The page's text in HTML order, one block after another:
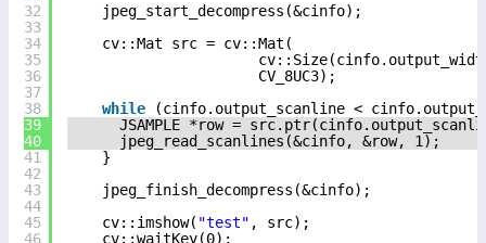
32
33
34
35
36
37
38
39
40
41
42
43
44
45
46
jpeg_start_decompress(&cinfo);
cv::Mat src = cv::Mat(
CV_8UC3);
while
(cinfo.output_scanline <
JSAMPLE *row =
jpeg_read_scanlines(&cinfo, &row, 1);
}
jpeg_finish_decompress(&cinfo);
cv::imshow( "test" , src);
cv::waitKey(0);